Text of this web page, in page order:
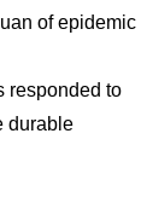
of epidemic
responded to
durable